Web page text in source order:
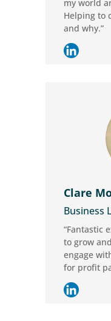
my world
Helping to
and why.”
Clare
Business
“Fantastic
to grow
engage
for profit